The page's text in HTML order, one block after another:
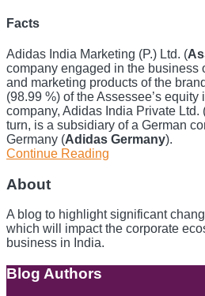
Facts
Adidas India Marketing (P.) Ltd. (
company engaged in the business
and marketing products of the brand
(98.99 %) of the Assessee’s
company, Adidas India Private Ltd.
turn, is a subsidiary of a German
Germany (Adidas Germany).
Continue Reading
for
Loss
in
About
A blog to highlight significant
which will impact the corporate
business in India.
Blog Authors